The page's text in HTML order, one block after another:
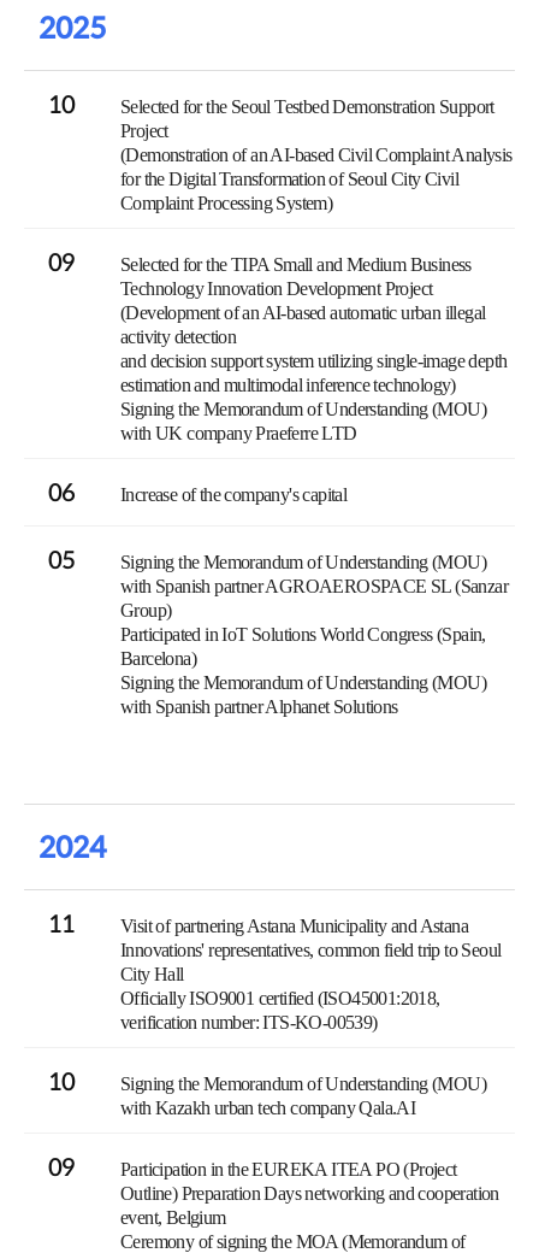
2025
10
Selected for the Seoul Testbed Demonstration Support
Project
(Demonstration of an AI-based Civil Complaint Analysis
for the Digital Transformation of Seoul City Civil
Complaint Processing System)
09
Selected for the TIPA Small and Medium Business
Technology Innovation Development Project
(Development of an AI-based automatic urban illegal
activity detection
and decision support system utilizing single-image depth
estimation and multimodal inference technology)
Signing the Memorandum of Understanding (MOU)
with UK company Praeferre LTD
06 Increase of the company's capital
05
Signing the Memorandum of Understanding (MOU)
with Spanish partner AGROAEROSPACE SL (Sanzar
Group)
Participated in IoT Solutions World Congress (Spain,
Barcelona)
Signing the Memorandum of Understanding (MOU)
with Spanish partner Alphanet Solutions
2024
11
Visit of partnering Astana Municipality and Astana
Innovations' representatives, common field trip to Seoul
City Hall
Officially ISO9001 certified (ISO45001:2018,
verification number: ITS-KO-00539)
10
Signing the Memorandum of Understanding (MOU)
with Kazakh urban tech company Qala.AI
09
Participation in the EUREKA ITEA PO (Project
Outline) Preparation Days networking and cooperation
event, Belgium
Ceremony of signing the MOA (Memorandum of